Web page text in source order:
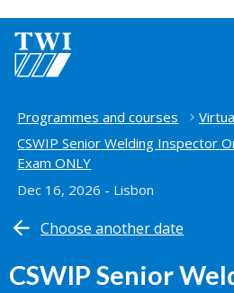
Home
Programmes and courses
CSWIP Senior Welding Inspector
Exam ONLY
Dec 16, 2026 - Lisbon
Choose another date
CSWIP Senior